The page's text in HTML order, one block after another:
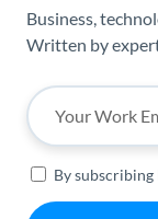
Business,
Written by
By subscribing